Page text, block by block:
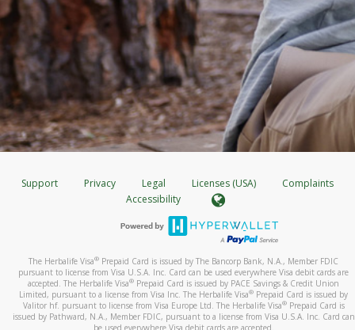
Support Privacy Legal Licenses (USA)
Complaints
Accessibility
The Herbalife Visa® Prepaid Card is issued by The Bancorp Bank, N.A., Member FDIC
pursuant to license from Visa U.S.A. Inc. Card can be used everywhere Visa debit cards are
accepted. The Herbalife Visa® Prepaid Card is issued by PACE Savings & Credit Union
Limited, pursuant to a license from Visa Inc. The Herbalife Visa® Prepaid Card is issued by
Valitor hf. pursuant to license from Visa Europe Ltd. The Herbalife Visa®Prepaid Card is
issued by Pathward, N.A., Member FDIC, pursuant to a license from Visa U.S.A. Inc. Card can
be used everywhere Visa debit cards are accepted.